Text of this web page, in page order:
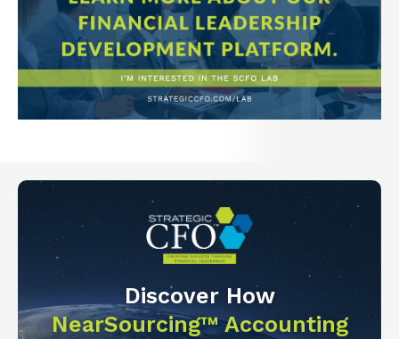
Discover How
NearSourcing™ Accounting